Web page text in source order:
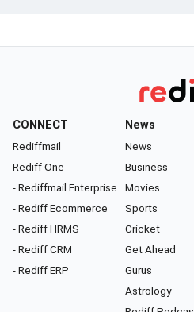
CONNECT
Rediffmail
Rediff One
- Rediffmail Enterprise
- Rediff Ecommerce
- Rediff HRMS
- Rediff CRM
- Rediff ERP
News
News
Business
Movies
Sports
Cricket
Get Ahead
Gurus
Astrology